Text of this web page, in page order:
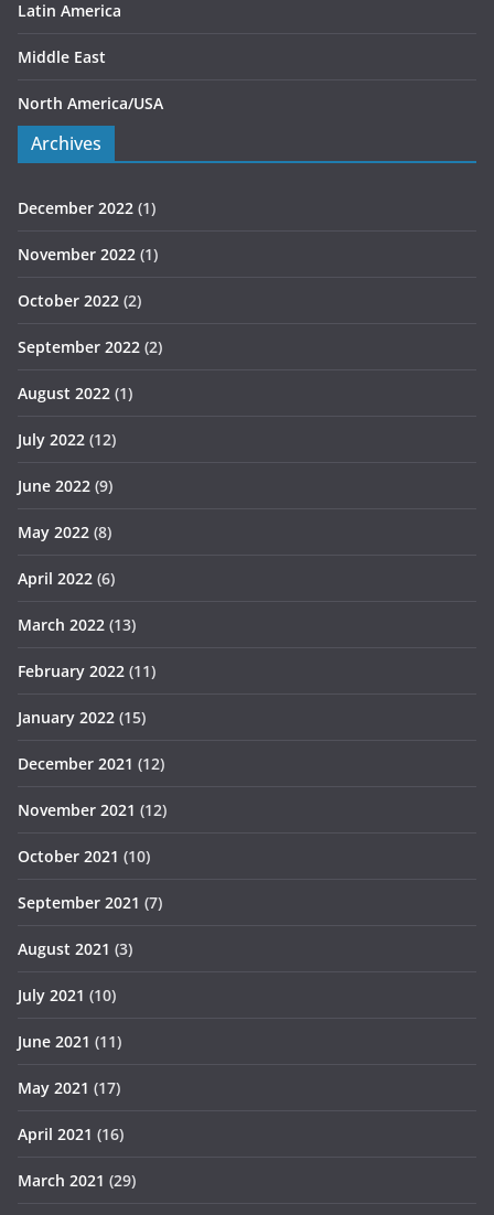
Latin America
Middle East
North America/USA
Archives
December 2022 (1)
November 2022 (1)
October 2022 (2)
September 2022 (2)
August 2022 (1)
July 2022 (12)
June 2022 (9)
May 2022 (8)
April 2022 (6)
March 2022 (13)
February 2022 (11)
January 2022 (15)
December 2021 (12)
November 2021 (12)
October 2021 (10)
September 2021 (7)
August 2021 (3)
July 2021 (10)
June 2021 (11)
May 2021 (17)
April 2021 (16)
March 2021 (29)